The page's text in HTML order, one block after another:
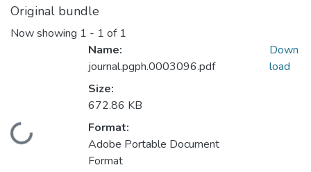
Original bundle
Now showing 1 - 1 of 1
Name:
journal.pgph.0003096.pdf
Size:
672.86 KB
Format:
Adobe Portable Document
Format
Down
load